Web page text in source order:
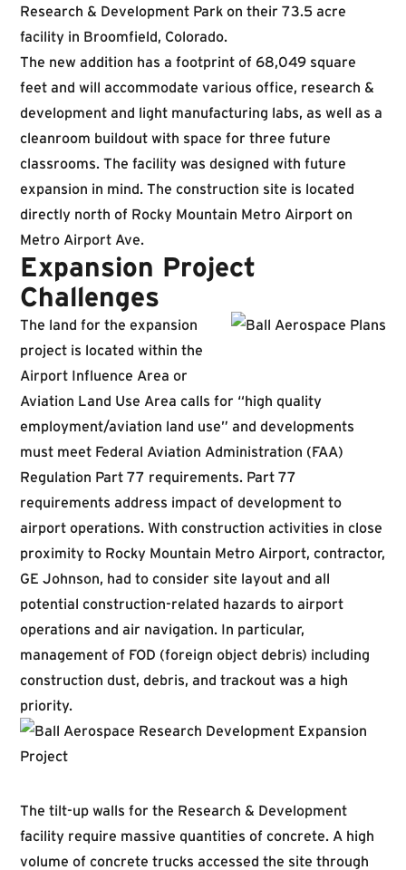
Research & Development Park on their 73.5 acre
facility in Broomfield, Colorado.
The new addition has a footprint of 68,049 square
feet and will accommodate various office, research &
development and light manufacturing labs, as well as a
cleanroom buildout with space for three future
classrooms. The facility was designed with future
expansion in mind. The construction site is located
directly north of Rocky Mountain Metro Airport on
Metro Airport Ave.
Expansion Project
Challenges
The land for the expansion
project is located within the
Airport Influence Area or
Aviation Land Use Area calls for “high quality
employment/aviation land use” and developments
must meet Federal Aviation Administration (FAA)
Regulation Part 77 requirements. Part 77
requirements address impact of development to
airport operations. With construction activities in close
proximity to Rocky Mountain Metro Airport, contractor,
GE Johnson, had to consider site layout and all
potential construction-related hazards to airport
operations and air navigation. In particular,
management of FOD (foreign object debris) including
construction dust, debris, and trackout was a high
priority.
The tilt-up walls for the Research & Development
facility require massive quantities of concrete. A high
volume of concrete trucks accessed the site through